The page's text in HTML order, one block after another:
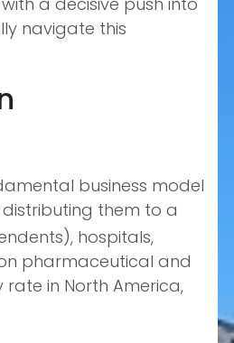
navigate this
business model
them to a
hospitals,
pharmaceutical and
in North America,